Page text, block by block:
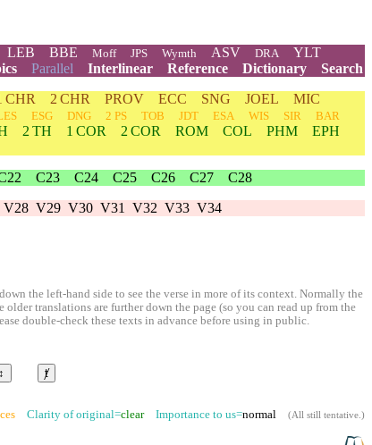
LEB BBE Moff JPS Wymth ASV DRA
YLT
Parallel Interlinear Reference Dictionary
Search
CHR 2 CHR PROV ECC SNG JOEL
MIC
ESG DNG 2 PS TOB JDT ESA WIS SIR
BAR
2 TH 1 COR 2 COR ROM COL PHM
EPH
C23 C24 C25 C26 C27
C28
V28 V29 V30 V31 V32 V33 V34
the left-hand side to see the verse in more of its context. Normally the
translations are further down the page (so you can read up from the
double-check these texts in advance before using in public.
↕ ⱦ
Clarity of original=clearImportance to us=normal (All still tentative.)